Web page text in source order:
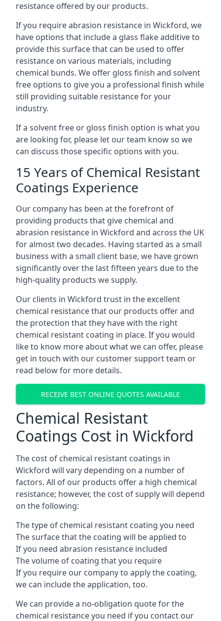
resistance offered by our products.
If you require abrasion resistance in Wickford, we
have options that include a glass flake additive to
provide this surface that can be used to offer
resistance on various materials, including
chemical bunds. We offer gloss finish and solvent
free options to give you a professional finish while
still providing suitable resistance for your
industry.
If a solvent free or gloss finish option is what you
are looking for, please let our team know so we
can discuss those specific options with you.
15 Years of Chemical Resistant
Coatings Experience
Our company has been at the forefront of
providing products that give chemical and
abrasion resistance in Wickford and across the UK
for almost two decades. Having started as a small
business with a small client base, we have grown
significantly over the last fifteen years due to the
high-quality products we supply.
Our clients in Wickford trust in the excellent
chemical resistance that our products offer and
the protection that they have with the right
chemical resistant coating in place. If you would
like to know more about what we can offer, please
get in touch with our customer support team or
read below for more details.
RECEIVE BEST ONLINE QUOTES AVAILABLE
Chemical Resistant
Coatings Cost in Wickford
The cost of chemical resistant coatings in
Wickford will vary depending on a number of
factors. All of our products offer a high chemical
resistance; however, the cost of supply will depend
on the following:
The type of chemical resistant coating you need
The surface that the coating will be applied to
If you need abrasion resistance included
The volume of coating that you require
If you require our company to apply the coating,
we can include the application, too.
We can provide a no-obligation quote for the
chemical resistance you need if you contact our